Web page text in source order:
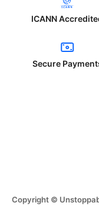
ICANN
Secure
Copyright ©